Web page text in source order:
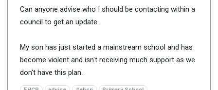
Can anyone advise who I should be contacting within a
council to get an update.
My son has just started a mainstream school and has
become violent and isn't receiving much support as we
don't have this plan.